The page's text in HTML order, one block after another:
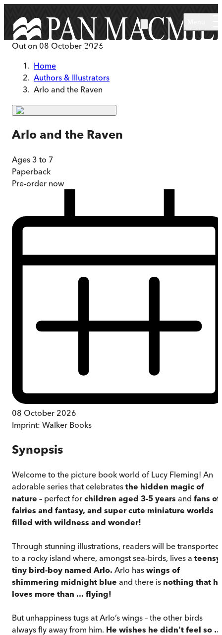
Out on 08 October 2026
Home
Authors & Illustrators
Arlo and the Raven
Arlo and the Raven
Ages 3 to 7
Paperback
Pre-order now
08 October 2026
Imprint: Walker Books
Synopsis
Welcome to the picture book world of Lucy Fleming! An
adorable series that celebrates the hidden magic of
nature – perfect for children aged 3-5 years and fans of
fairies and fantasy, and super cute miniature worlds
filled with wildness and wonder!
Through stunning illustrations, readers will be transported
to a rocky island where, amongst sea-birds, lives a teensy
tiny bird-boy named Arlo. Arlo has wings of
shimmering midnight blue and there is nothing that
loves more than ... flying!
But unhappiness tugs at Arlo’s wings – the other birds
always fly away from him. He wishes he didn't feel so …